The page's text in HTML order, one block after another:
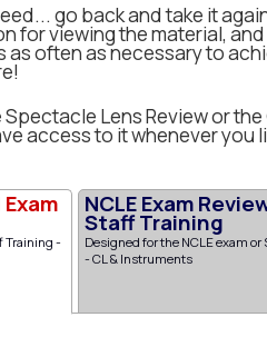
go back and take it
for viewing the material,
as often as necessary to
Lens Review or
access to it whenever you
Training -
NCLE Exam
Staff Training
Designed for the NCLE exam
- CL & Instruments